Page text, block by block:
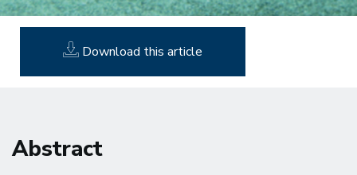
Download this article
Abstract